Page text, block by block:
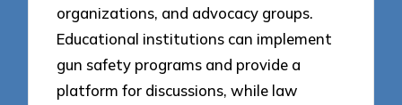
organizations, and advocacy groups.
Educational institutions can implement
gun safety programs and provide a
platform for discussions, while law